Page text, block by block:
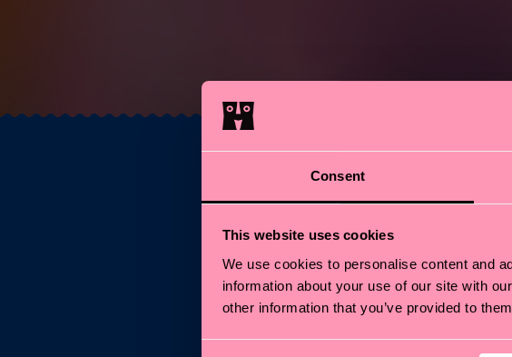
Consent
This website uses cookies
We use cookies to personalise content and
information about your use of our site with
other information that you’ve provided to
Subscribe to